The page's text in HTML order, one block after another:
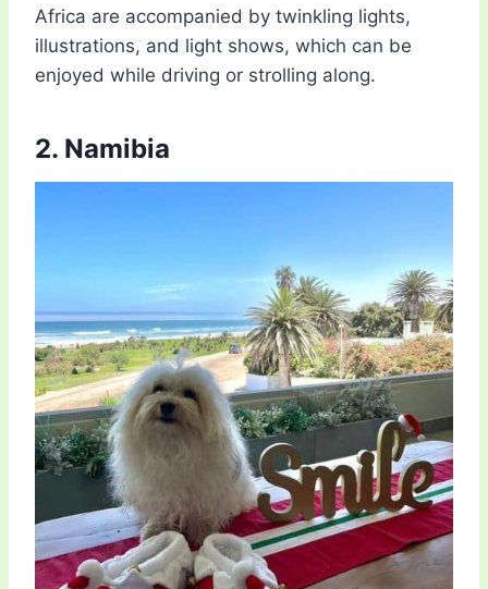
Africa are accompanied by twinkling lights,
illustrations, and light shows, which can be
enjoyed while driving or strolling along.
2. Namibia